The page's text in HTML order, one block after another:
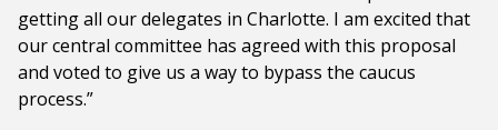
getting all our delegates in Charlotte. I am excited that
our central committee has agreed with this proposal
and voted to give us a way to bypass the caucus
process.”